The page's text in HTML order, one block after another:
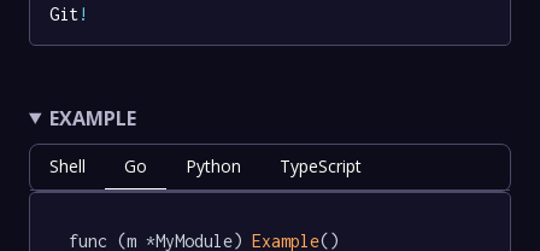
Git!
EXAMPLE
Shell Go Python TypeScript
func (m *MyModule) Example()